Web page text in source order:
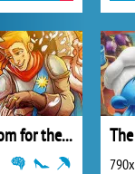
My Kingdom for the Princess Full Version
790x